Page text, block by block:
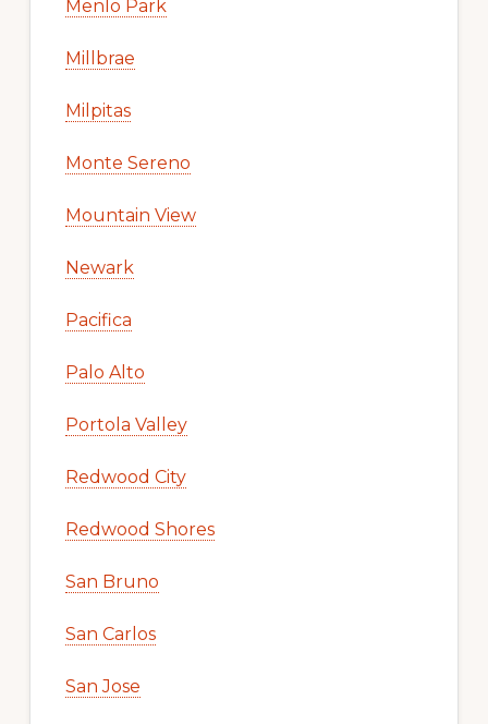
Menlo Park
Millbrae
Milpitas
Monte Sereno
Mountain View
Newark
Pacifica
Palo Alto
Portola Valley
Redwood City
Redwood Shores
San Bruno
San Carlos
San Jose